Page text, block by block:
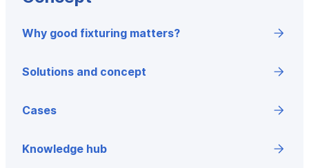
Why good fixturing matters?
Solutions and concept
Cases
Knowledge hub